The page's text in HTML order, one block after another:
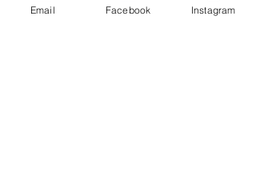
Email Facebook Instagram